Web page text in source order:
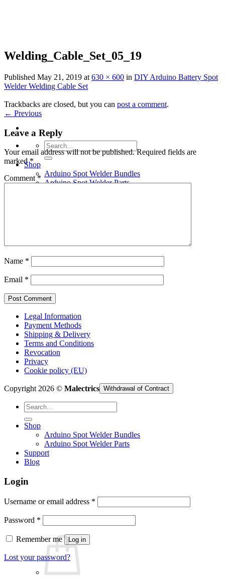
Search
for:
Shop
Arduino Spot Welder Bundles
Arduino Spot Welder Parts
Welding_Cable_Set_05_19
Published May 21, 2019 at 630 × 600 in DIY Arduino Battery Spot
Welder Welding Cable Set
Trackbacks are closed, but you can post a comment.
← Previous
Leave a Reply
Your email address will not be published. Required fields are
marked*
Comment*
Name *
Email *
Legal Information
Payment Methods
Shipping & Delivery
Terms and Conditions
Revocation
Privacy
Cookie policy (EU)
Copyright 2026 © Malectrics Withdrawal of Contract
Search
for:
Shop
Arduino Spot Welder Bundles
Arduino Spot Welder Parts
Support
Blog
Login
Username or email address *
Password *
Remember me Log in
Lost your password?